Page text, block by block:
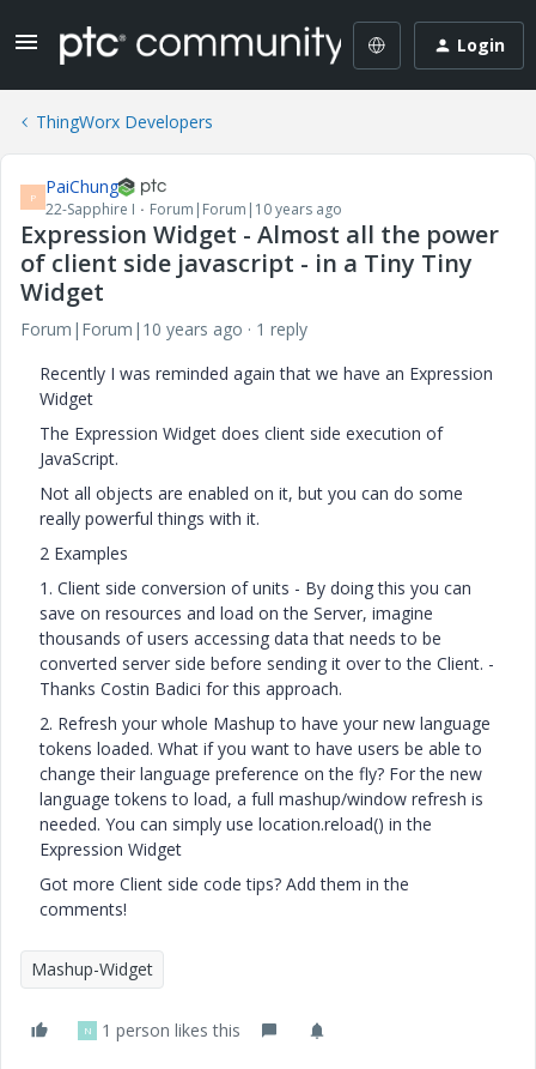
Login
ThingWorx Developers
P PaiChung
22-Sapphire I Forum|Forum|10 years ago
Expression Widget - Almost all the power
of client side javascript - in a Tiny Tiny
Widget
Forum|Forum|10 years ago
1 reply
Recently I was reminded again that we have an Expression
Widget
The Expression Widget does client side execution of
JavaScript.
Not all objects are enabled on it, but you can do some
really powerful things with it.
2 Examples
1. Client side conversion of units - By doing this you can
save on resources and load on the Server, imagine
thousands of users accessing data that needs to be
converted server side before sending it over to the Client. -
Thanks Costin Badici for this approach.
2. Refresh your whole Mashup to have your new language
tokens loaded. What if you want to have users be able to
change their language preference on the fly? For the new
language tokens to load, a full mashup/window refresh is
needed. You can simply use location.reload() in the
Expression Widget
Got more Client side code tips? Add them in the
comments!
Mashup-Widget
N 1 person likes this